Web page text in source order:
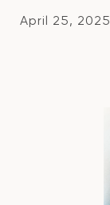
April 25, 2025